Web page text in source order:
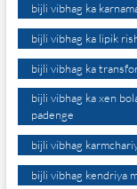
bijli vibhag ka
bijli vibhag ka lipik
bijli vibhag ka
bijli vibhag ka xen
padenge
bijli vibhag
bijli vibhag kendriya